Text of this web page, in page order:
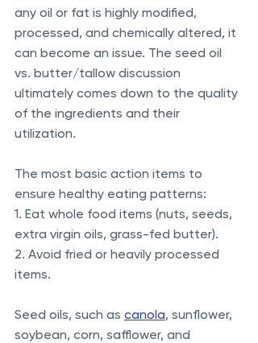
any oil or fat is highly modified,
processed, and chemically altered, it
can become an issue. The seed oil
vs. butter/tallow discussion
ultimately comes down to the quality
of the ingredients and their
utilization.
The most basic action items to
ensure healthy eating patterns:
1. Eat whole food items (nuts, seeds,
extra virgin oils, grass-fed butter).
2. Avoid fried or heavily processed
items.
Seed oils, such as canola, sunflower,
soybean, corn, safflower, and